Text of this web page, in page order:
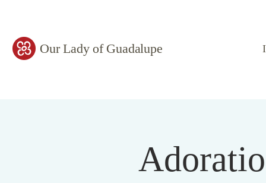
Our Lady of Guadalupe